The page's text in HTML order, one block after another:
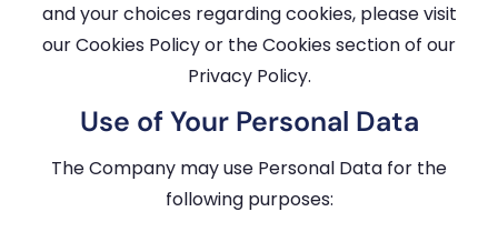
and your choices regarding cookies, please visit
our Cookies Policy or the Cookies section of our
Privacy Policy.
Use of Your Personal Data
The Company may use Personal Data for the
following purposes: